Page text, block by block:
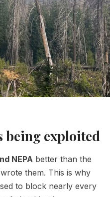
being exploited
NEPA better than the
them. This is why
to block nearly every